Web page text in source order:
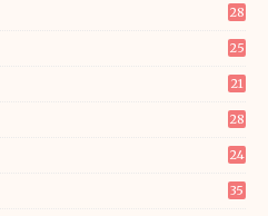
28
25
21
28
24
35